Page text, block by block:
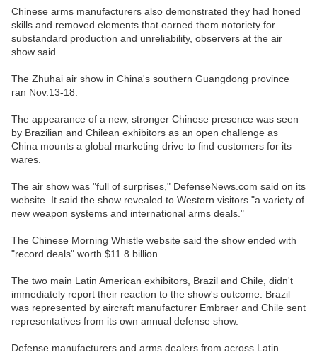
Chinese arms manufacturers also demonstrated they had honed
skills and removed elements that earned them notoriety for
substandard production and unreliability, observers at the air
show said.
The Zhuhai air show in China's southern Guangdong province
ran Nov.13-18.
The appearance of a new, stronger Chinese presence was seen
by Brazilian and Chilean exhibitors as an open challenge as
China mounts a global marketing drive to find customers for its
wares.
The air show was "full of surprises," DefenseNews.com said on its
website. It said the show revealed to Western visitors "a variety of
new weapon systems and international arms deals."
The Chinese Morning Whistle website said the show ended with
"record deals" worth $11.8 billion.
The two main Latin American exhibitors, Brazil and Chile, didn't
immediately report their reaction to the show's outcome. Brazil
was represented by aircraft manufacturer Embraer and Chile sent
representatives from its own annual defense show.
Defense manufacturers and arms dealers from across Latin